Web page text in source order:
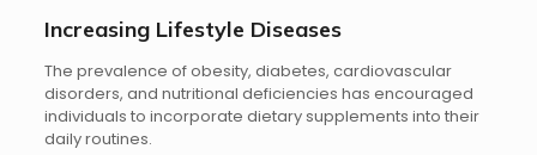
Increasing Lifestyle Diseases
The prevalence of obesity, diabetes, cardiovascular
disorders, and nutritional deficiencies has encouraged
individuals to incorporate dietary supplements into their
daily routines.